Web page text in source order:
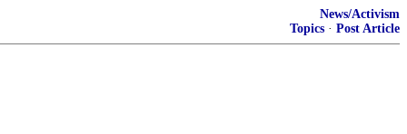
News/Activism
Topics · Post Article